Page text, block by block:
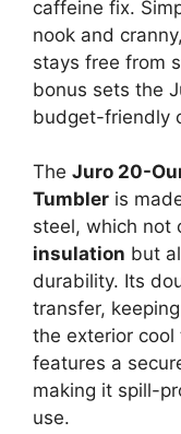
caffeine fix.
nook and
stays free from
bonus sets the
budget-friendly
The Juro 20-
Tumbler is
steel, which not
insulation but
durability. Its
transfer,
the exterior
features a
making it spill-
use.